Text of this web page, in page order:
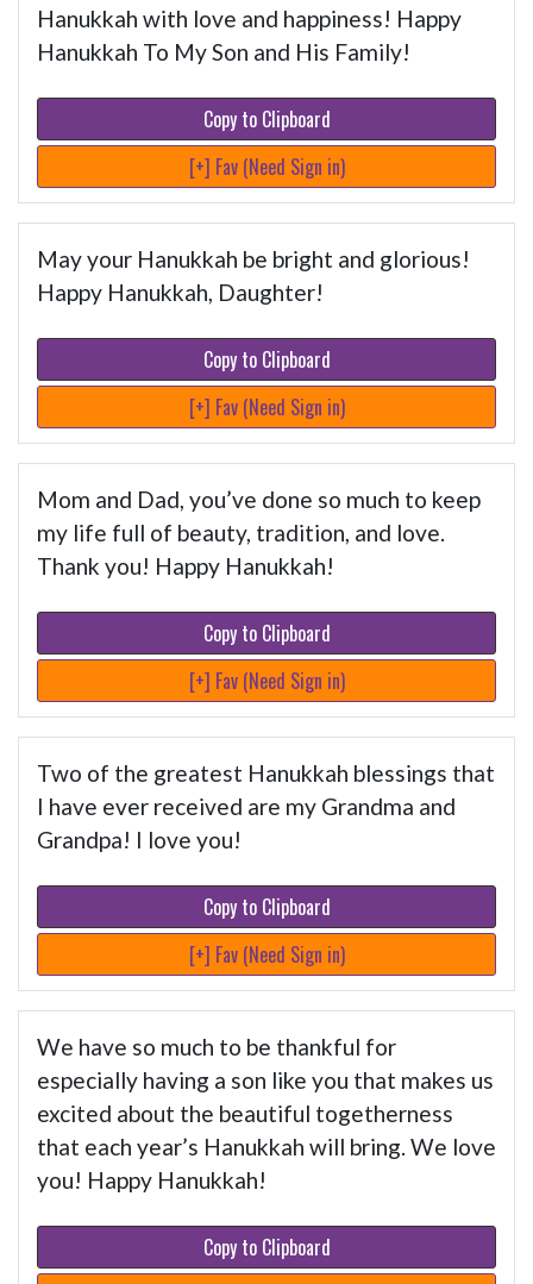
Hanukkah with love and happiness! Happy
Hanukkah To My Son and His Family!
Copy to Clipboard
[+] Fav (Need Sign in)
May your Hanukkah be bright and glorious!
Happy Hanukkah, Daughter!
Copy to Clipboard
[+] Fav (Need Sign in)
Mom and Dad, you’ve done so much to keep
my life full of beauty, tradition, and love.
Thank you! Happy Hanukkah!
Copy to Clipboard
[+] Fav (Need Sign in)
Two of the greatest Hanukkah blessings that
I have ever received are my Grandma and
Grandpa! I love you!
Copy to Clipboard
[+] Fav (Need Sign in)
We have so much to be thankful for
especially having a son like you that makes us
excited about the beautiful togetherness
that each year’s Hanukkah will bring. We love
you! Happy Hanukkah!
Copy to Clipboard